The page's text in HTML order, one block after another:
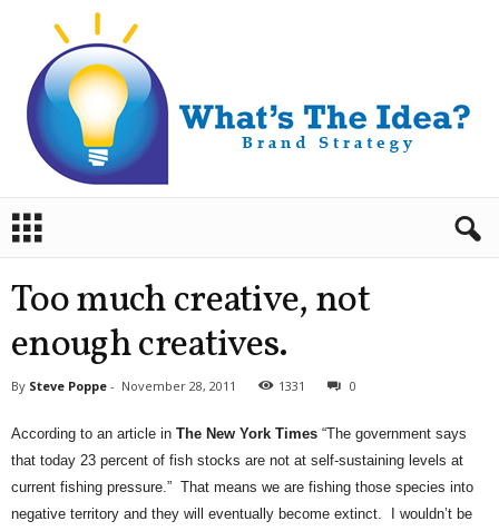
a
Too much creative, not
enough creatives.
By Steve Poppe - November 28, 2011 1331 0
According to an article in The New York Times “The government says
that today 23 percent of fish stocks are not at self-sustaining levels at
current fishing pressure.” That means we are fishing those species into
negative territory and they will eventually become extinct. I wouldn’t be